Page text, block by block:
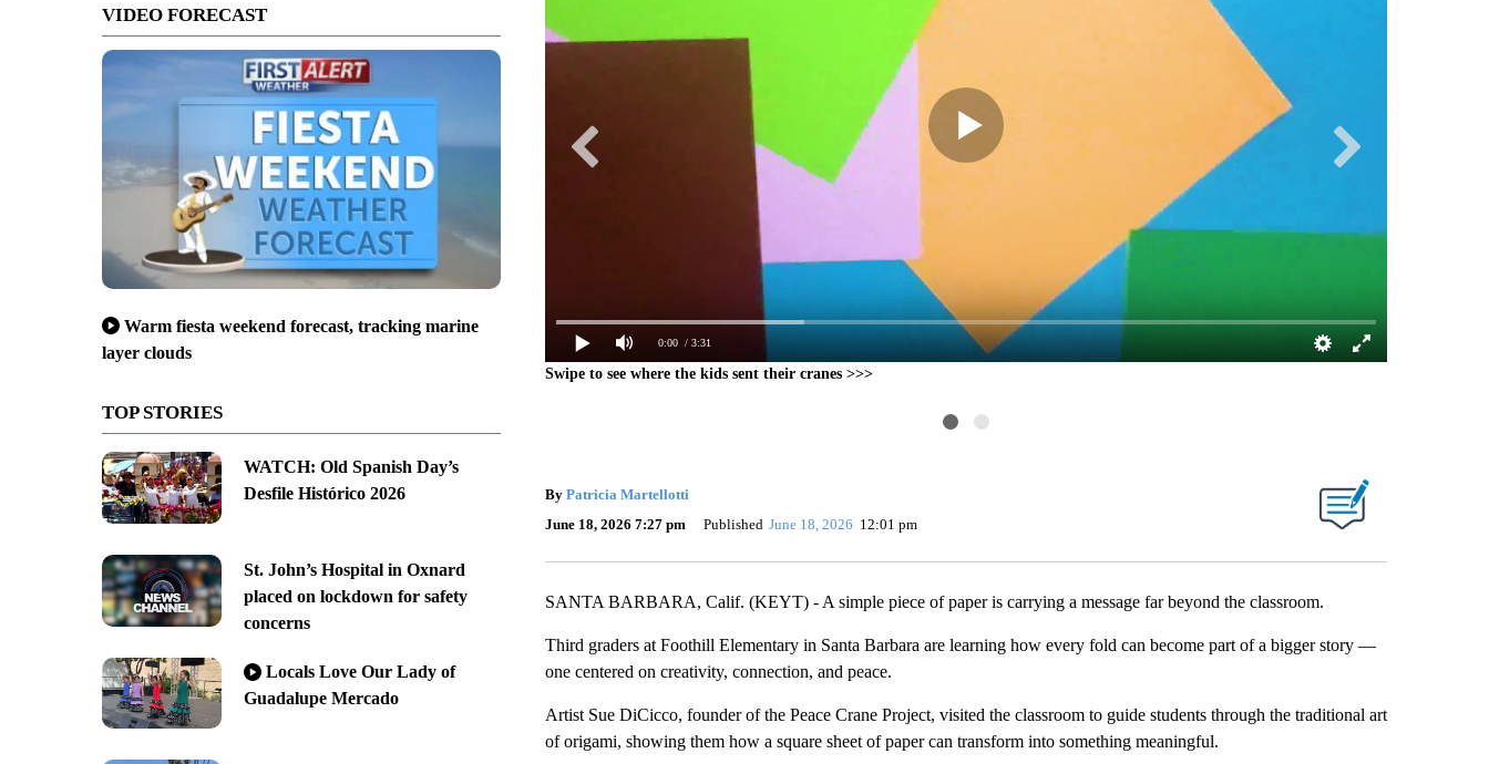
VIDEO FORECAST
Warm fiesta weekend forecast, tracking marine
layer clouds
TOP STORIES
WATCH: Old Spanish Day’s
Desfile Histórico 2026
St. John’s Hospital in Oxnard
placed on lockdown for safety
concerns
Locals Love Our Lady of
Guadalupe Mercado
0:00 / 3:31
Swipe to see where the kids sent their cranes >>>
By Patricia Martellotti
June 18, 2026 7:27 pm
Published June 18, 2026 12:01 pm
SANTA BARBARA, Calif. (KEYT) - A simple piece of paper is carrying a message far beyond the classroom.
Third graders at Foothill Elementary in Santa Barbara are learning how every fold can become part of a bigger story —
one centered on creativity, connection, and peace.
Artist Sue DiCicco, founder of the Peace Crane Project, visited the classroom to guide students through the traditional art
of origami, showing them how a square sheet of paper can transform into something meaningful.